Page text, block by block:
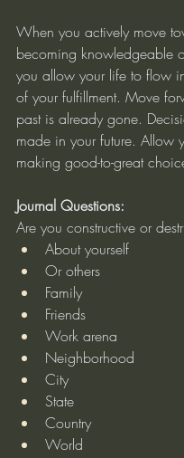
When you actively move
becoming knowledgeable
you allow your life to flow
of your fulfillment. Move
past is already gone.
made in your future. Allow
making good-to-great
Journal Questions:
Are you constructive or
About yourself
Or others
Family
Friends
Work arena
Neighborhood
City
State
Country
World